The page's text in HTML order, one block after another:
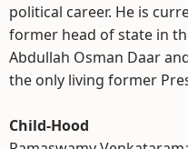
political career. He is
former head of state in
Abdullah Osman Daar
the only living former
Child-Hood